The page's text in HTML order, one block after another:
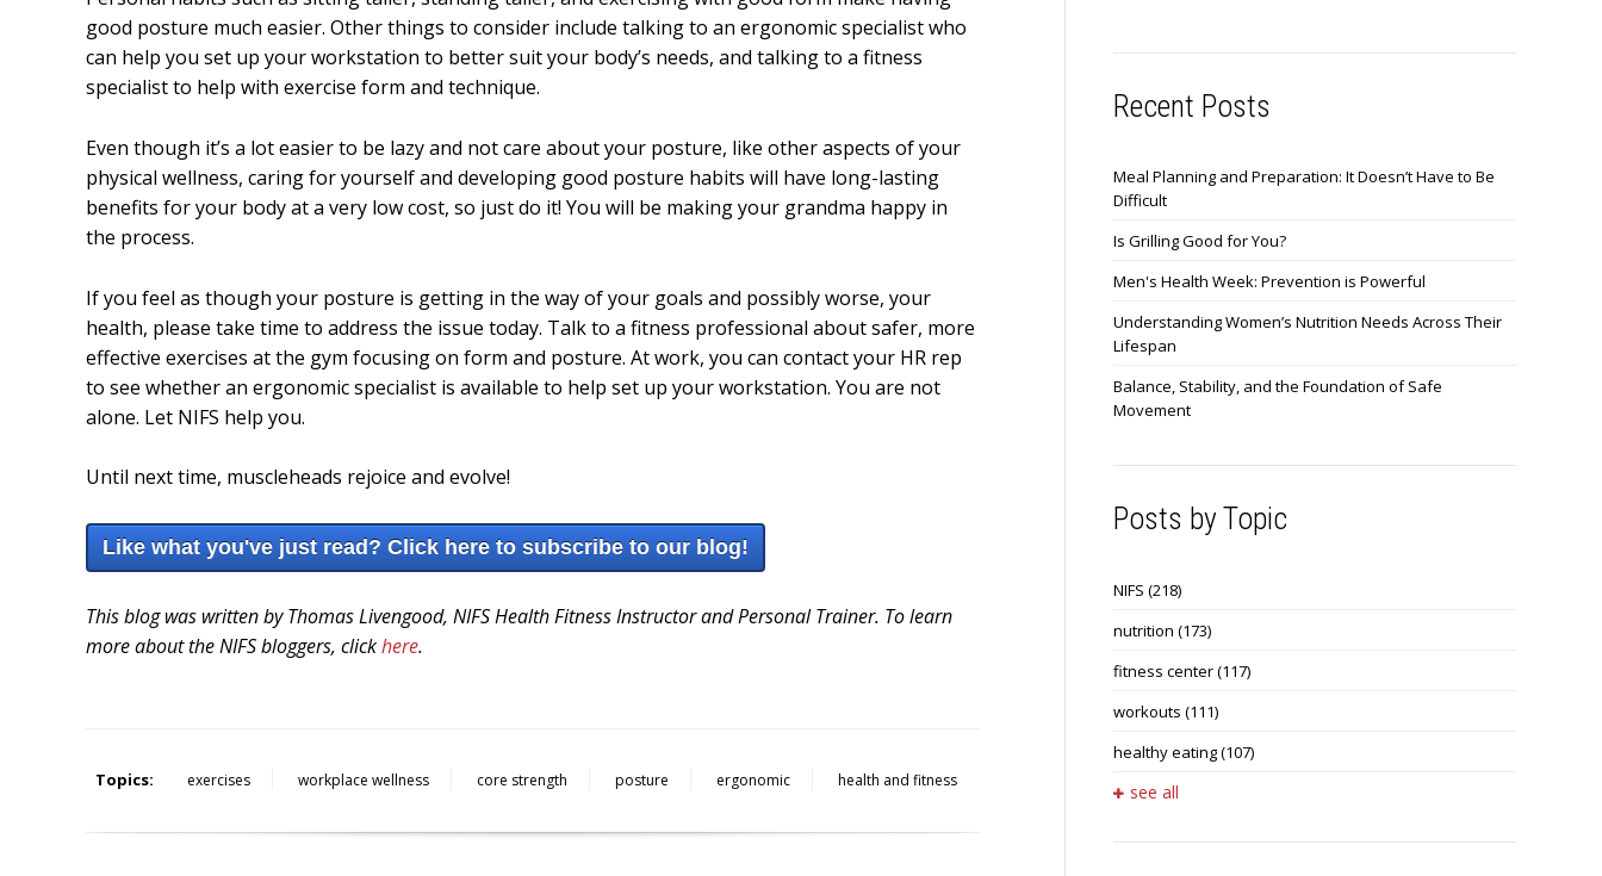
good posture much easier. Other things to consider include talking to an ergonomic specialist who
can help you set up your workstation to better suit your body’s needs, and talking to a fitness
specialist to help with exercise form and technique.
Even though it’s a lot easier to be lazy and not care about your posture, like other aspects of your
physical wellness, caring for yourself and developing good posture habits will have long-lasting
benefits for your body at a very low cost, so just do it! You will be making your grandma happy in
the process.
If you feel as though your posture is getting in the way of your goals and possibly worse, your
health, please take time to address the issue today. Talk to a fitness professional about safer, more
effective exercises at the gym focusing on form and posture. At work, you can contact your HR rep
to see whether an ergonomic specialist is available to help set up your workstation. You are not
alone. Let NIFS help you.
Until next time, muscleheads rejoice and evolve!
Like what you've just read? Click here to subscribe to our blog!
This blog was written by Thomas Livengood, NIFS Health Fitness Instructor and Personal Trainer. To learn
more about the NIFS bloggers, clickhere.
Topics: exercises workplace wellness core strength posture ergonomic health and fitness
Recent Posts
Meal Planning and Preparation: It Doesn’t Have to Be
Difficult
Is Grilling Good for You?
Men's Health Week: Prevention is Powerful
Understanding Women’s Nutrition Needs Across Their
Lifespan
Balance, Stability, and the Foundation of Safe
Movement
Posts by Topic
NIFS (218)
nutrition (173)
fitness center(117)
workouts (111)
healthy eating(107)
see all